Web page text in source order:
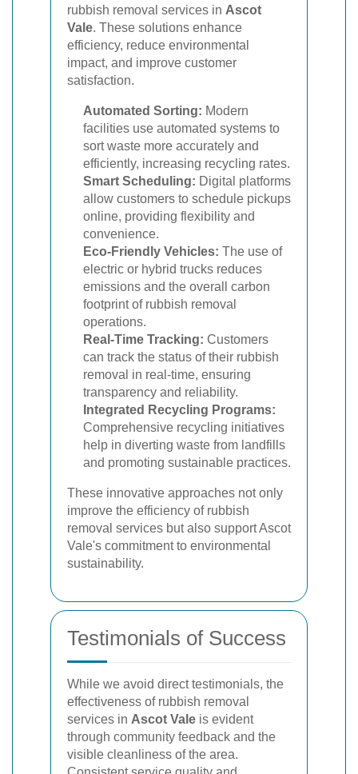
rubbish removal services in Ascot
Vale. These solutions enhance
efficiency, reduce environmental
impact, and improve customer
satisfaction.
Automated Sorting: Modern
facilities use automated systems to
sort waste more accurately and
efficiently, increasing recycling rates.
Smart Scheduling: Digital platforms
allow customers to schedule pickups
online, providing flexibility and
convenience.
Eco-Friendly Vehicles: The use of
electric or hybrid trucks reduces
emissions and the overall carbon
footprint of rubbish removal
operations.
Real-Time Tracking: Customers
can track the status of their rubbish
removal in real-time, ensuring
transparency and reliability.
Integrated Recycling Programs:
Comprehensive recycling initiatives
help in diverting waste from landfills
and promoting sustainable practices.
These innovative approaches not only
improve the efficiency of rubbish
removal services but also support Ascot
Vale's commitment to environmental
sustainability.
Testimonials of Success
While we avoid direct testimonials, the
effectiveness of rubbish removal
services in Ascot Vale is evident
through community feedback and the
visible cleanliness of the area.